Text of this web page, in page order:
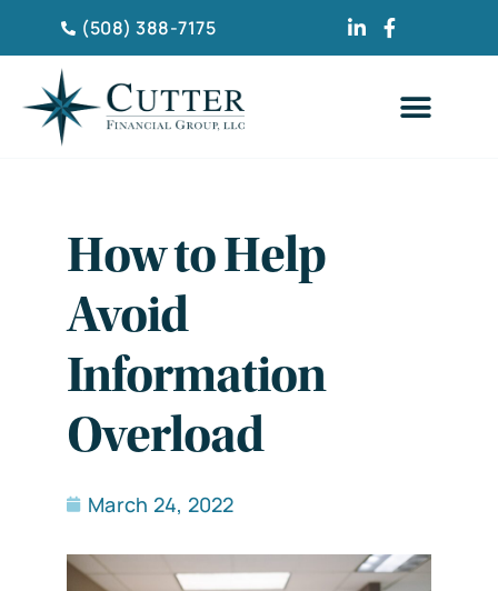
(508) 388-7175
How to Help
Avoid
Information
Overload
March 24, 2022